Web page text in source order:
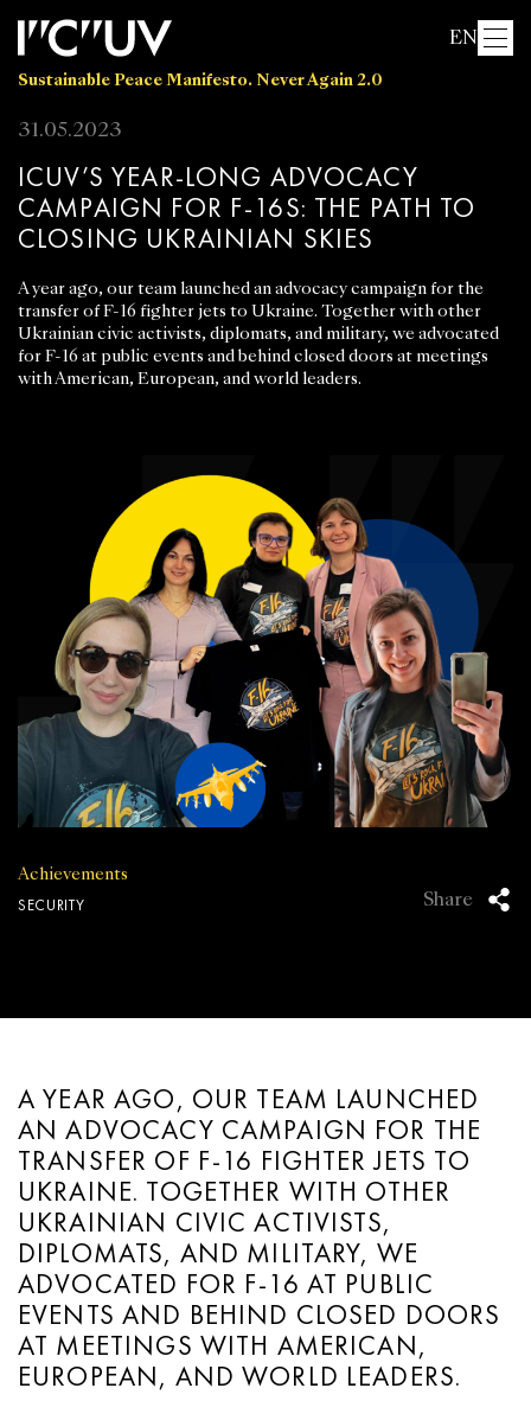
EN
Sustainable Peace Manifesto. Never Again 2.0
31.05.2023
ICUV’S YEAR-LONG ADVOCACY
CAMPAIGN FOR F-16S: THE PATH TO
CLOSING UKRAINIAN SKIES
A year ago, our team launched an advocacy campaign for the
transfer of F-16 fighter jets to Ukraine. Together with other
Ukrainian civic activists, diplomats, and military, we advocated
for F-16 at public events and behind closed doors at meetings
with American, European, and world leaders.
Achievements
SECURITY Share
A YEAR AGO, OUR TEAM LAUNCHED
AN ADVOCACY CAMPAIGN FOR THE
TRANSFER OF F-16 FIGHTER JETS TO
UKRAINE. TOGETHER WITH OTHER
UKRAINIAN CIVIC ACTIVISTS,
DIPLOMATS, AND MILITARY, WE
ADVOCATED FOR F-16 AT PUBLIC
EVENTS AND BEHIND CLOSED DOORS
AT MEETINGS WITH AMERICAN,
EUROPEAN, AND WORLD LEADERS.